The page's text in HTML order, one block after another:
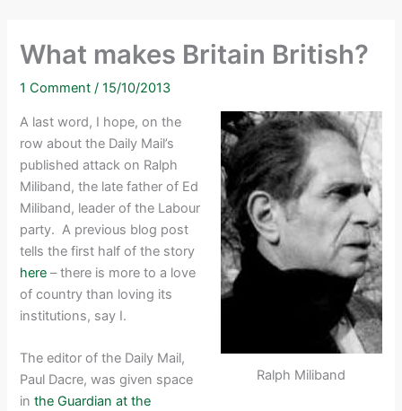
What makes Britain British?
1 Comment /15/10/2013
Ralph Miliband
A last word, I hope, on the
row about the Daily Mail’s
published attack on Ralph
Miliband, the late father of Ed
Miliband, leader of the Labour
party. A previous blog post
tells the first half of the story
here – there is more to a love
of country than loving its
institutions, say I.
The editor of the Daily Mail,
Paul Dacre, was given space
inthe Guardian at the